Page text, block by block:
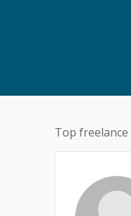
Top freelance